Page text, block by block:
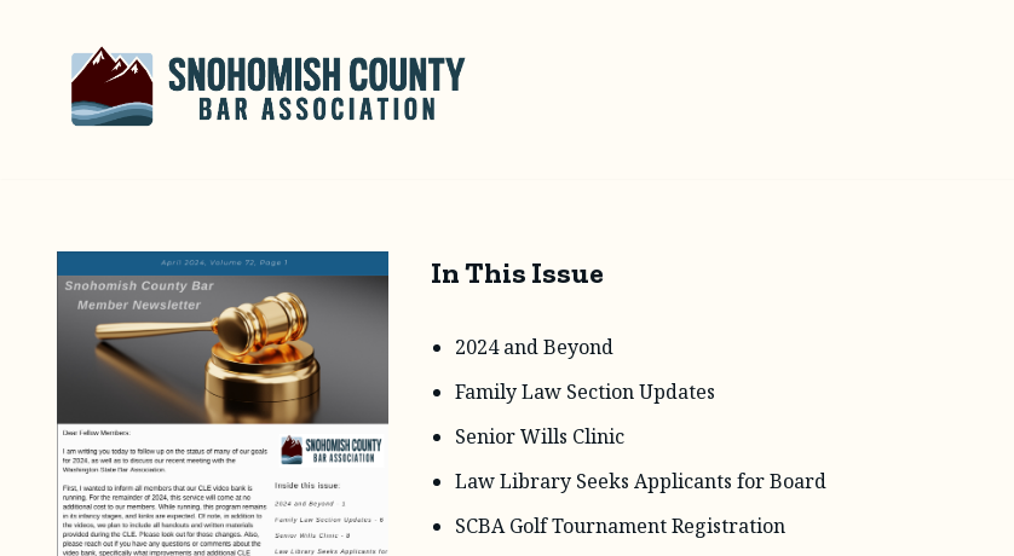
content
In This Issue
2024 and Beyond
Family Law Section Updates
Senior Wills Clinic
Law Library Seeks Applicants for Board
SCBA Golf Tournament Registration